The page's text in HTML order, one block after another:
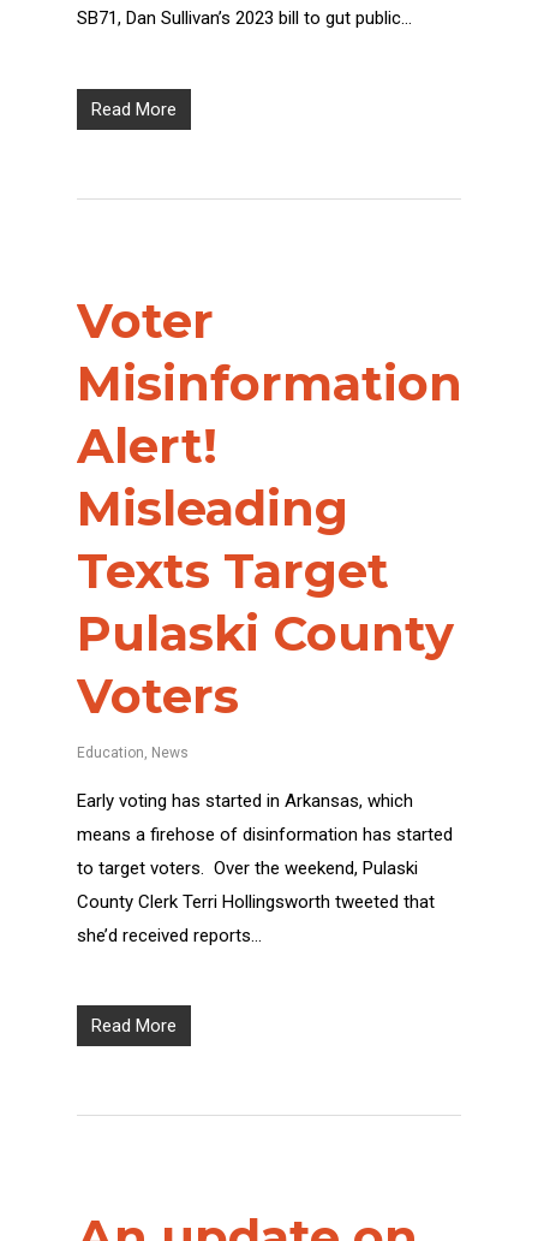
SB71, Dan Sullivan’s 2023 bill to gut public…
Read More
Voter
Misinformation
Alert!
Misleading
Texts Target
Pulaski County
Voters
Education News
Early voting has started in Arkansas, which
means a firehose of disinformation has started
to target voters. Over the weekend, Pulaski
County Clerk Terri Hollingsworth tweeted that
she’d received reports…
Read More